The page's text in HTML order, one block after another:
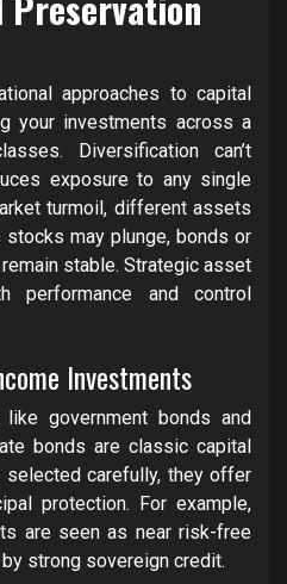
approaches to capital
your investments across a
Diversification can’t
exposure to any single
turmoil, different assets
may plunge, bonds or
stable. Strategic asset
performance and control
Investments
government bonds and
bonds are classic capital
selected carefully, they offer
protection. For example,
are seen as near risk-free
strong sovereign credit.